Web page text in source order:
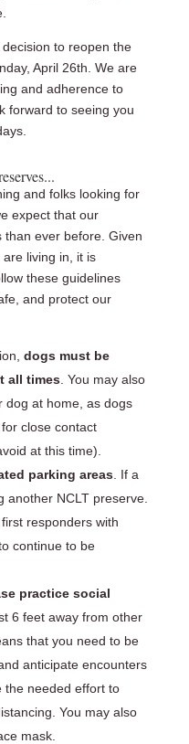
to reopen the
April 26th. We are
and adherence to
forward to seeing you
and folks looking for
expect that our
than ever before. Given
living in, it is
these guidelines
and protect our
dogs must be
all times. You may also
dog at home, as dogs
close contact
at this time).
parking areas. If a
another NCLT preserve.
responders with
continue to be
practice social
6 feet away from other
that you need to be
anticipate encounters
the needed effort to
You may also
mask.